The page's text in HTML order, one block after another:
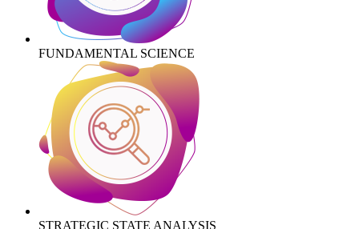
FUNDAMENTAL SCIENCE
STRATEGIC STATE ANALYSIS